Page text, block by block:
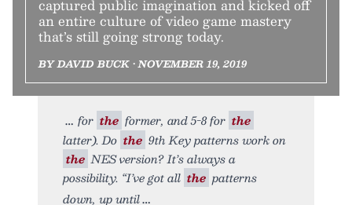
captured public imagination and kicked off
an entire culture of video game mastery
that’s still going strong today.
BY DAVID BUCK • NOVEMBER 19, 2019
for the former, and 5-8 for the
latter). Do the 9th Key patterns work on
the NES version? It’s always a
possibility. “I’ve got all the patterns
down, up until